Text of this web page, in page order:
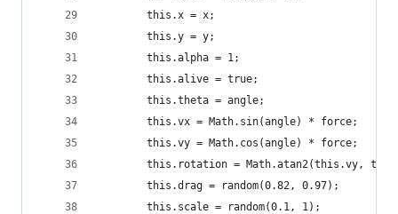
		this.x = x;
		this.y = y;
		this.alpha = 1;
		this.alive = true;
		this.theta = angle;
		this.vx = Math.sin(angle) * force;
		this.vy = Math.cos(angle) * force;
this.rotation = Math.atan2(this.vy,
		this.drag = random(0.82, 0.97);
		this.scale = random(0.1, 1);